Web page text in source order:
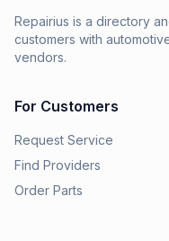
Repairius is a directory
customers with
vendors.
For Customers
Request Service
Find Providers
Order Parts